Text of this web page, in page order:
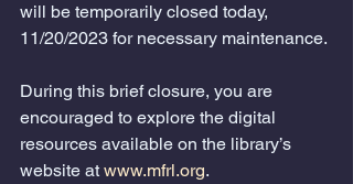
will be temporarily closed today,
11/20/2023 for necessary maintenance.
During this brief closure, you are
encouraged to explore the digital
resources available on the library’s
website at www.mfrl.org.